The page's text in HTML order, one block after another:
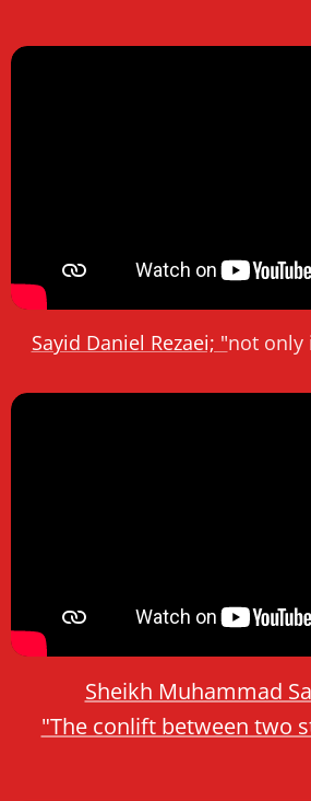
Sayid Daniel Rezaei; "not only
Sheikh Muhammad
"The conlift between two